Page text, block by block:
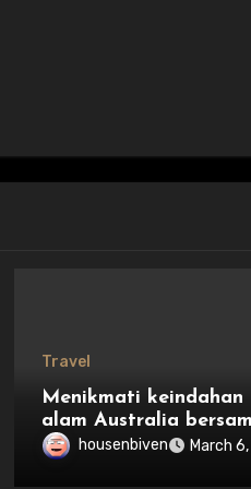
Travel
Menikmati keindahan
alam Australia
keluarga
housenbiven March